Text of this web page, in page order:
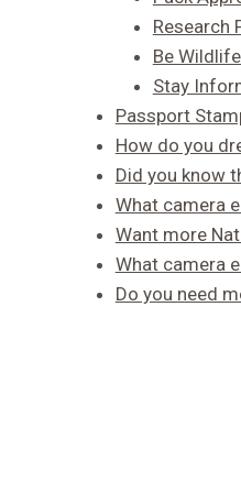
Research
Be
Stay
Passport
How do you
Did you know
What camera
Want more
What camera
Do you need